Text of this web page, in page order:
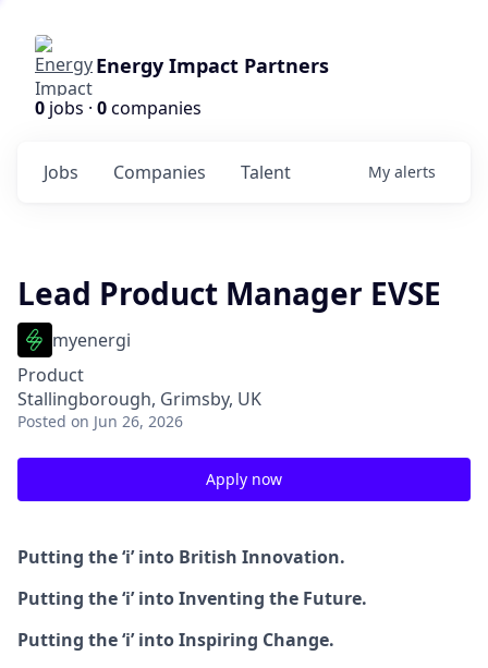
Energy Impact Partners
0 jobs · 0companies
Jobs Companies Talent My alerts
Lead Product Manager EVSE
myenergi
Product
Stallingborough, Grimsby, UK
Posted on Jun 26, 2026
Apply now
Putting the ‘i’ into British Innovation.
Putting the ‘i’ into Inventing the Future.
Putting the ‘i’ into Inspiring Change.